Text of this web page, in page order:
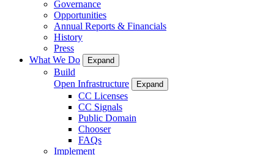
Governance
Opportunities
Annual Reports & Financials
History
Press
What We Do
Expand
Build
Open Infrastructure
Expand
CC Licenses
CC Signals
Public Domain
Chooser
FAQs
Implement